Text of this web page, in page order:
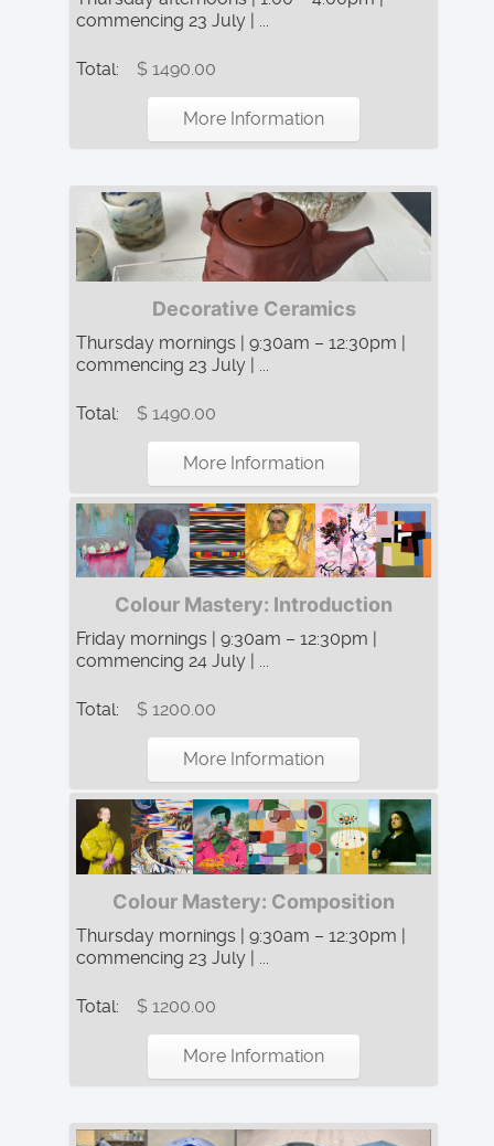
commencing 23 July | ...
Total: $ 1490.00
More Information
Decorative Ceramics
Thursday mornings | 9:30am – 12:30pm |
commencing 23 July | ...
Total: $ 1490.00
More Information
Colour Mastery: Introduction
Friday mornings | 9:30am – 12:30pm |
commencing 24 July | ...
Total: $ 1200.00
More Information
Colour Mastery: Composition
Thursday mornings | 9:30am – 12:30pm |
commencing 23 July | ...
Total: $ 1200.00
More Information